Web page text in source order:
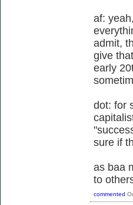
af:
admit,
give
early
dot: for
sure if
as baa
to
commented